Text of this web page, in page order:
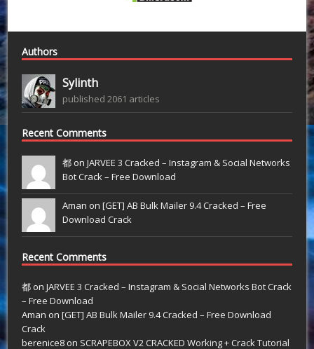
Authors
Sylinth
published 2061 articles
Recent Comments
都 onJARVEE 3 Cracked – Instagram & Social Networks
Bot Crack – Free Download
Aman on[GET] AB Bulk Mailer 9.4 Cracked – Free
Download Crack
Recent Comments
都 onJARVEE 3 Cracked – Instagram & Social Networks Bot Crack
– Free Download
Aman on[GET] AB Bulk Mailer 9.4 Cracked – Free Download
Crack
berenice8 on SCRAPEBOX V2 CRACKED Working + Crack Tutorial